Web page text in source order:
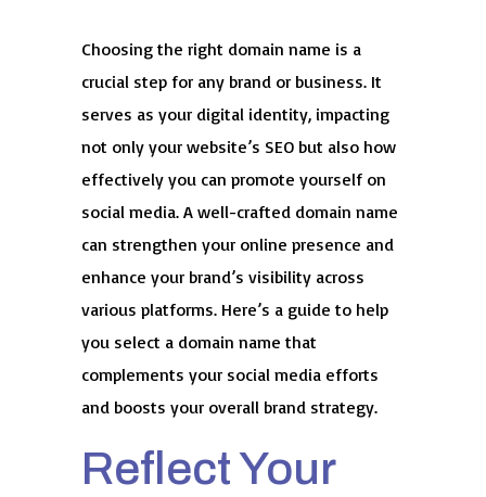
Choosing the right domain name is a
crucial step for any brand or business. It
serves as your digital identity, impacting
not only your website’s SEO but also how
effectively you can promote yourself on
social media. A well-crafted domain name
can strengthen your online presence and
enhance your brand’s visibility across
various platforms. Here’s a guide to help
you select a domain name that
complements your social media efforts
and boosts your overall brand strategy.
Reflect Your